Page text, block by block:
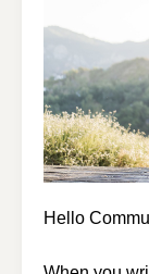
Hello